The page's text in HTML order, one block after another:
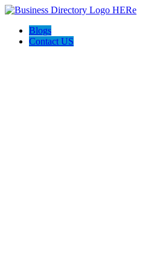
Blogs
Contact US